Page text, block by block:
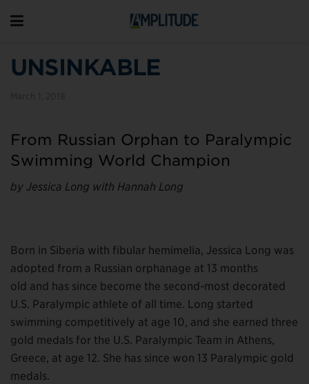
UNSINKABLE
From Russian Orphan to Paralympic
Swimming World Champion
by Jessica Long with Hannah Long
Born in Siberia with fibular hemimelia, Jessica Long was
adopted from a Russian orphanage at 13 months
old and has since become the second-most decorated
U.S. Paralympic athlete of all time. Long started
swimming competitively at age 10, and she earned three
gold medals for the U.S. Paralympic Team in Athens,
Greece, at age 12. She has since won 13 Paralympic gold
medals.